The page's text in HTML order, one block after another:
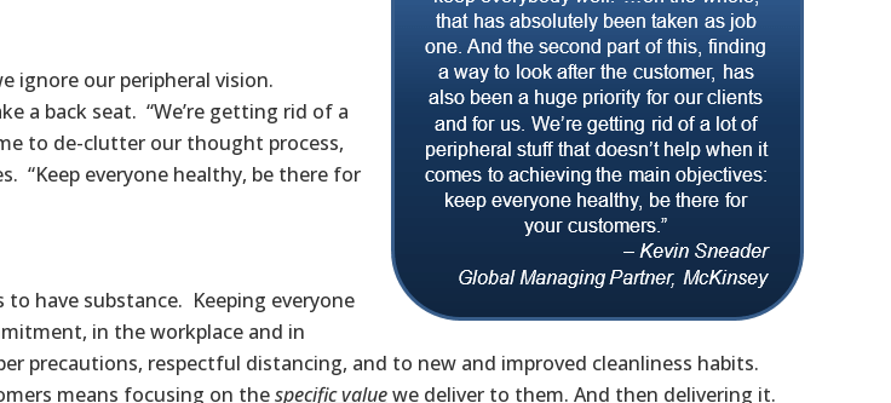
ignore our peripheral vision.
a back seat. “We’re getting rid of a
to de-clutter our thought process,
“Keep everyone healthy, be there for
have substance. Keeping everyone
in the workplace and in
precautions, respectful distancing, and to new and improved cleanliness habits.
means focusing on thespecific valuewe deliver to them. And then delivering it.